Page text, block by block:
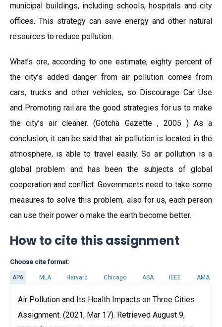
municipal buildings, including schools, hospitals and city
offices. This strategy can save energy and other natural
resources to reduce pollution.
What’s ore, according to one estimate, eighty percent of
the city’s added danger from air pollution comes from
cars, trucks and other vehicles, so Discourage Car Use
and Promoting rail are the good strategies for us to make
the city’s air cleaner. (Gotcha Gazette , 2005 ) As a
conclusion, it can be said that air pollution is located in the
atmosphere, is able to travel easily. So air pollution is a
global problem and has been the subjects of global
cooperation and conflict. Governments need to take some
measures to solve this problem, also for us, each person
can use their power o make the earth become better.
How to cite this assignment
Choose cite format:
APA MLA Harvard Chicago ASA IEEE AMA
Air Pollution and Its Health Impacts on Three Cities
Assignment. (2021, Mar 17). Retrieved August 9,